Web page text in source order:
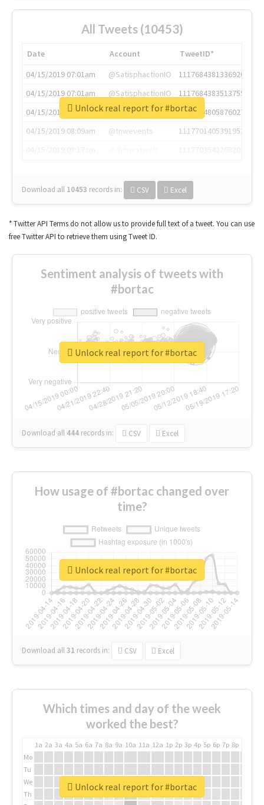
All Tweets (10453)
Date Account
TweetID*
04/15/2019 07:01am
@SatisphactionIO
1117684381336920064
04/15/2019 07:01am
@SatisphactionIO
1117684383513755649
04/15/2019 07:03am
@annaercilla
1117684805876027392
04/15/2019 08:09am
@tnwevents
1117701405391953920
Download all 10453 records in: CSV Excel
Unlock real report for #bortac
* Twitter API Terms do not allow us to provide full text of a tweet. You can use
free Twitter API to retrieve them using Tweet ID.
Sentiment analysis of tweets with
#bortac
Download all 444 records in: CSV Excel
Unlock real report for #bortac
How usage of #bortac changed over
time?
Download all31 records in: CSV Excel
Unlock real report for #bortac
Which times and day of the week
worked the best?
1a 2a 3a 4a 5a 6a 7a 8a 9a 10a 11a 12a 1p 2p 3p 4p 5p 6p 7p 8p
Mo
Tu
We
Th
Unlock real report for #bortac